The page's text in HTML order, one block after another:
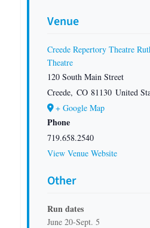
Venue
Creede Repertory Theatre
Theatre
120 South Main Street
Creede, CO 81130 United
+ Google Map
Phone
719.658.2540
View Venue Website
Other
Run dates
June 20-Sept. 5